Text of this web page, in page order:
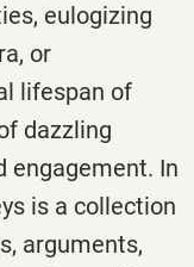
eulogizing
or
lifespan of
dazzling
engagement. In
is a collection
arguments,